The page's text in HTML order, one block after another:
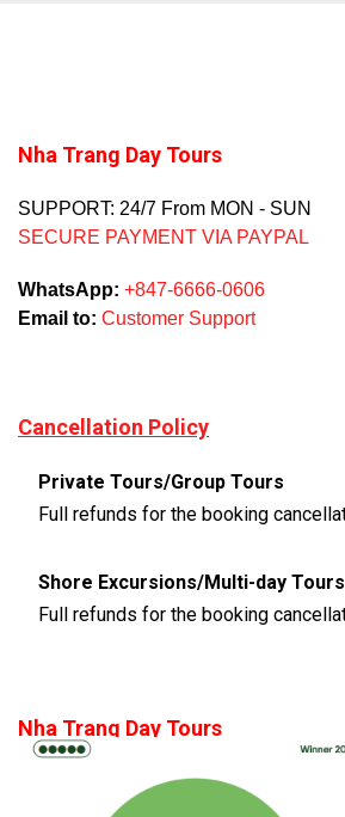
Nha Trang Day Tours
SUPPORT: 24/7 From MON - SUN
SECURE PAYMENT VIA PAYPAL
WhatsApp: +847-6666-0606
Email to: Customer Support
Cancellation Policy
Private Tours/Group Tours
Shore Excursions/Multi-day Tours
Nha Trang Day Tours